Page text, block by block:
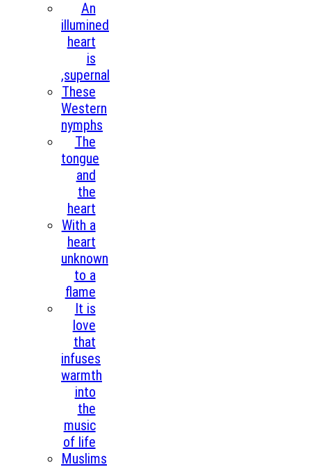
An
illumined
heart
is
,supernal
These
Western
nymphs
The
tongue
and
the
heart
With a
heart
unknown
to a
flame
It is
love
that
infuses
warmth
into
the
music
of life
Muslims